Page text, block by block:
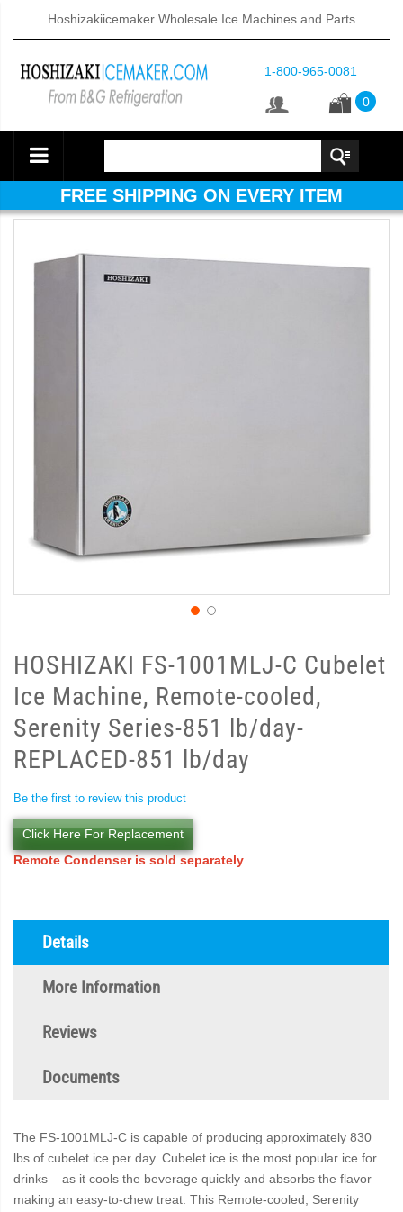
Hoshizakiicemaker Wholesale Ice Machines and Parts
1-800-965-0081
0
FREE SHIPPING ON EVERY ITEM
HOSHIZAKI FS-1001MLJ-C Cubelet
Ice Machine, Remote-cooled,
Serenity Series-851 lb/day-
REPLACED-851 lb/day
Be the first to review this product
Click Here For Replacement
Remote Condenser is sold separately
Details
More Information
Reviews
Documents
The FS-1001MLJ-C is capable of producing approximately 830
lbs of cubelet ice per day. Cubelet ice is the most popular ice for
drinks – as it cools the beverage quickly and absorbs the flavor
making an easy-to-chew treat. This Remote-cooled, Serenity